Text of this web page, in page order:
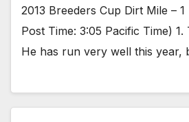
2013 Breeders Cup Dirt Mile –
Post Time: 3:05 Pacific Time) 1.
He has run very well this year,